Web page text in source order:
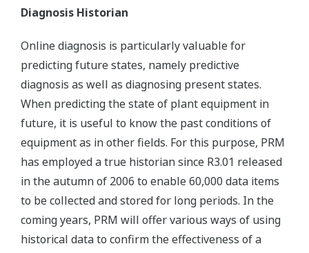
Diagnosis Historian
Online diagnosis is particularly valuable for
predicting future states, namely predictive
diagnosis as well as diagnosing present states.
When predicting the state of plant equipment in
future, it is useful to know the past conditions of
equipment as in other fields. For this purpose, PRM
has employed a true historian since R3.01 released
in the autumn of 2006 to enable 60,000 data items
to be collected and stored for long periods. In the
coming years, PRM will offer various ways of using
historical data to confirm the effectiveness of a